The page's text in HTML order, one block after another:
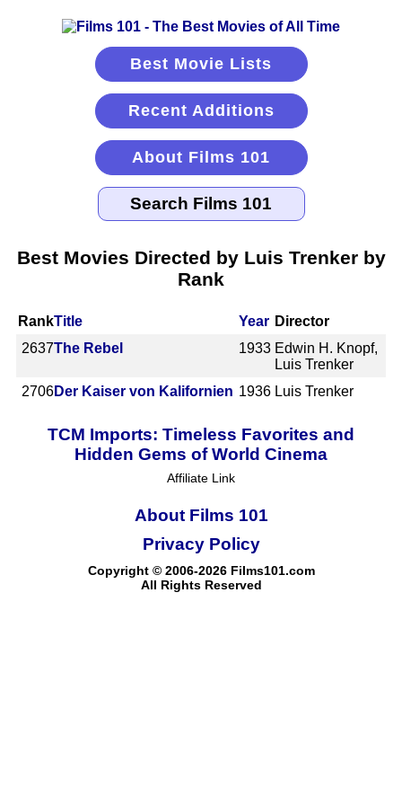
Best Movie Lists
Recent Additions
About Films 101
Best Movies Directed by Luis Trenker by
Rank
RankTitle Year Director
2637The Rebel 1933 Edwin H. Knopf,
Luis Trenker
2706Der Kaiser von Kalifornien 1936 Luis Trenker
TCM Imports: Timeless Favorites and
Hidden Gems of World Cinema
Affiliate Link
About Films 101
Copyright © 2006-2026 Films101.com
All Rights Reserved
Privacy Policy